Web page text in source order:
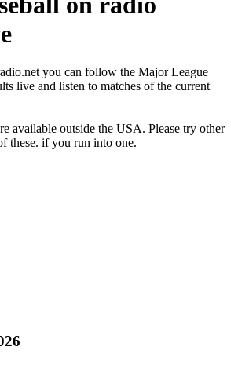
you can follow the Major League
live and listen to matches of the current
available outside the USA. Please try other
these. if you run into one.